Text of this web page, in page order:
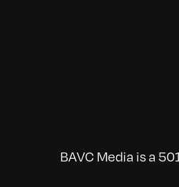
BAVC Media is a